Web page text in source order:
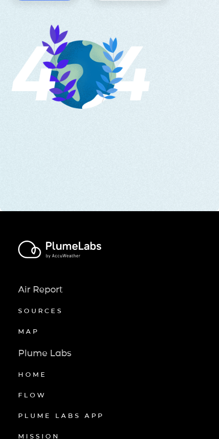
Air Report
SOURCES
MAP
Plume Labs
HOME
FLOW
PLUME LABS APP
MISSION